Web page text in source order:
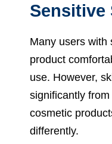
Sensitive
Many users with
product
use. However,
significantly
cosmetic
differently.